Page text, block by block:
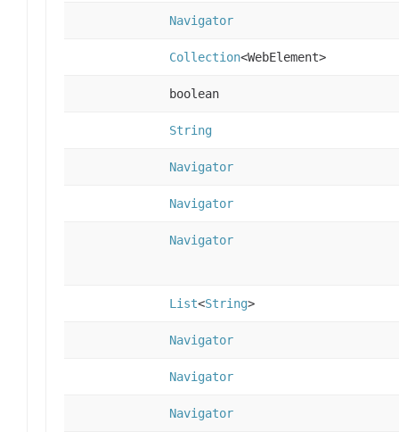
Navigator
Collection<WebElement>
boolean
String
Navigator
Navigator
Navigator
List<String>
Navigator
Navigator
Navigator